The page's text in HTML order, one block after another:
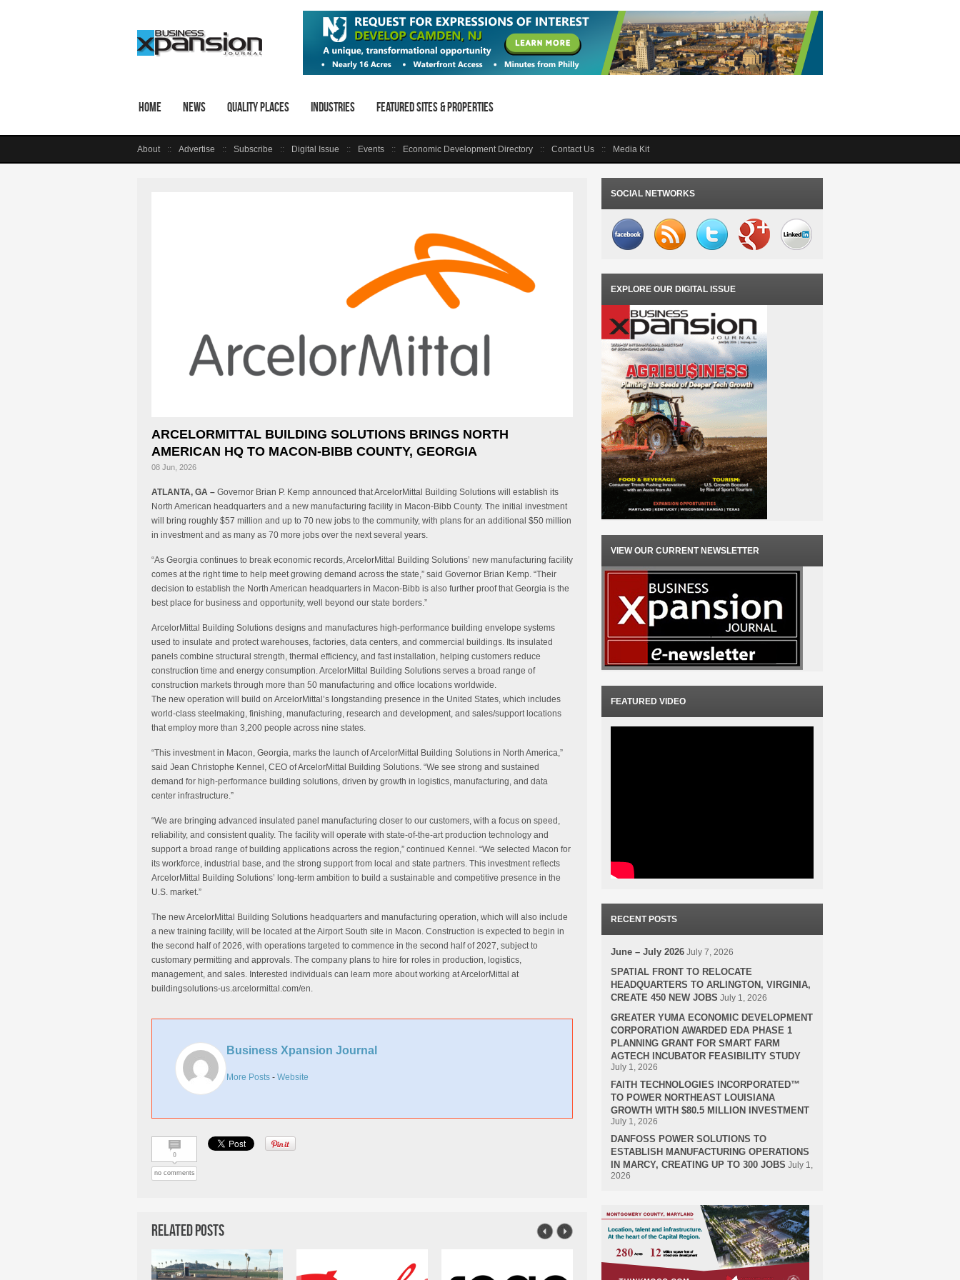
Home News Quality Places Industries Featured Sites & Properties
About Advertise Subscribe Digital Issue Events Economic Development Directory Contact Us Media Kit
ARCELORMITTAL BUILDING SOLUTIONS BRINGS NORTH
AMERICAN HQ TO MACON-BIBB COUNTY, GEORGIA
08 Jun, 2026
ATLANTA, GA – Governor Brian P. Kemp announced that ArcelorMittal Building Solutions will establish its
North American headquarters and a new manufacturing facility in Macon-Bibb County. The initial investment
will bring roughly $57 million and up to 70 new jobs to the community, with plans for an additional $50 million
in investment and as many as 70 more jobs over the next several years.
“As Georgia continues to break economic records, ArcelorMittal Building Solutions’ new manufacturing facility
comes at the right time to help meet growing demand across the state,” said Governor Brian Kemp. “Their
decision to establish the North American headquarters in Macon-Bibb is also further proof that Georgia is the
best place for business and opportunity, well beyond our state borders.”
ArcelorMittal Building Solutions designs and manufactures high-performance building envelope systems
used to insulate and protect warehouses, factories, data centers, and commercial buildings. Its insulated
panels combine structural strength, thermal efficiency, and fast installation, helping customers reduce
construction time and energy consumption. ArcelorMittal Building Solutions serves a broad range of
construction markets through more than 50 manufacturing and office locations worldwide.
The new operation will build on ArcelorMittal’s longstanding presence in the United States, which includes
world-class steelmaking, finishing, manufacturing, research and development, and sales/support locations
that employ more than 3,200 people across nine states.
“This investment in Macon, Georgia, marks the launch of ArcelorMittal Building Solutions in North America,”
said Jean Christophe Kennel, CEO of ArcelorMittal Building Solutions. “We see strong and sustained
demand for high-performance building solutions, driven by growth in logistics, manufacturing, and data
center infrastructure.”
“We are bringing advanced insulated panel manufacturing closer to our customers, with a focus on speed,
reliability, and consistent quality. The facility will operate with state-of-the-art production technology and
support a broad range of building applications across the region,” continued Kennel. “We selected Macon for
its workforce, industrial base, and the strong support from local and state partners. This investment reflects
ArcelorMittal Building Solutions’ long-term ambition to build a sustainable and competitive presence in the
U.S. market.”
The new ArcelorMittal Building Solutions headquarters and manufacturing operation, which will also include
a new training facility, will be located at the Airport South site in Macon. Construction is expected to begin in
the second half of 2026, with operations targeted to commence in the second half of 2027, subject to
customary permitting and approvals. The company plans to hire for roles in production, logistics,
management, and sales. Interested individuals can learn more about working at ArcelorMittal at
buildingsolutions-us.arcelormittal.com/en.
Business Xpansion Journal
More Posts - Website
0
no comments
Related Posts
SOCIAL NETWORKS
EXPLORE OUR DIGITAL ISSUE
VIEW OUR CURRENT NEWSLETTER
FEATURED VIDEO
RECENT POSTS
June – July 2026 July 7, 2026
SPATIAL FRONT TO RELOCATE
HEADQUARTERS TO ARLINGTON, VIRGINIA,
CREATE 450 NEW JOBS July 1, 2026
GREATER YUMA ECONOMIC DEVELOPMENT
CORPORATION AWARDED EDA PHASE 1
PLANNING GRANT FOR SMART FARM
AGTECH INCUBATOR FEASIBILITY STUDY
July 1, 2026
FAITH TECHNOLOGIES INCORPORATED™
TO POWER NORTHEAST LOUISIANA
GROWTH WITH $80.5 MILLION INVESTMENT
July 1, 2026
DANFOSS POWER SOLUTIONS TO
ESTABLISH MANUFACTURING OPERATIONS
IN MARCY, CREATING UP TO 300 JOBS July 1,
2026